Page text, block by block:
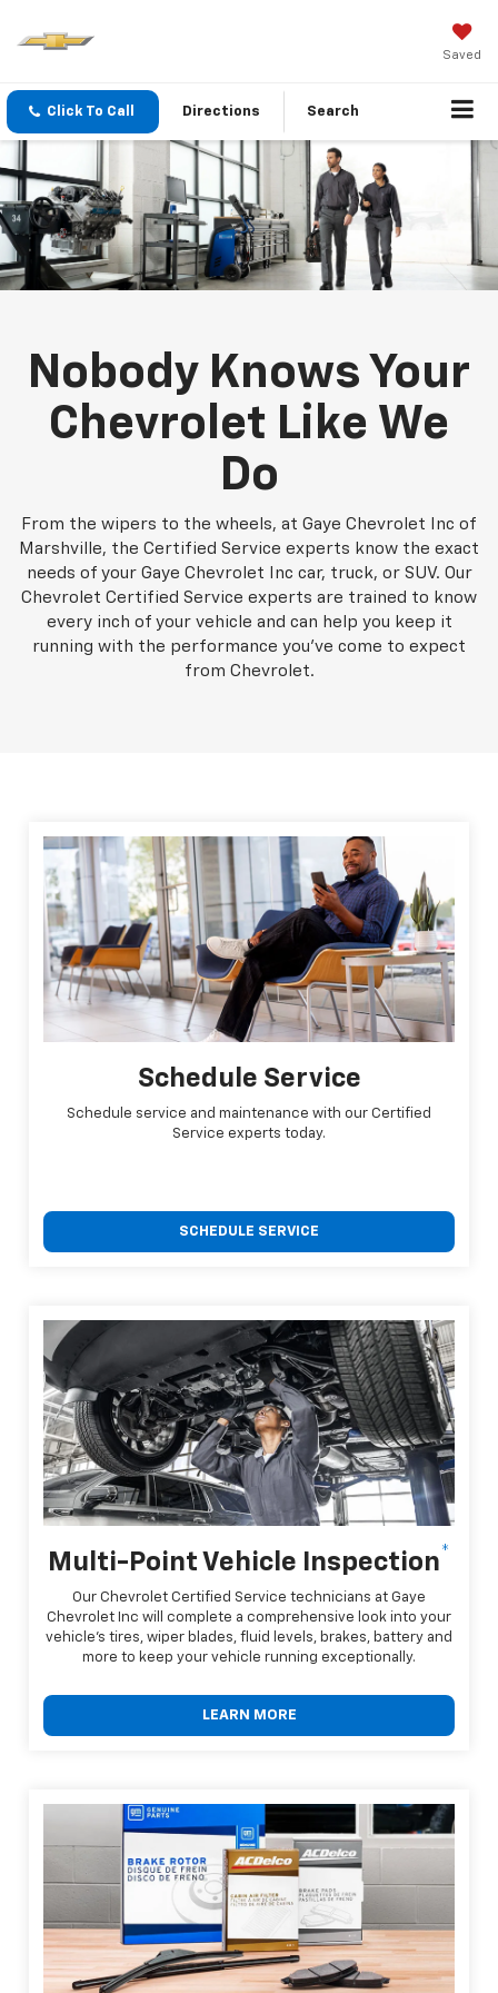
Saved
Click To Call Directions Search
Nobody Knows Your
Chevrolet Like We
Do
From the wipers to the wheels, at Gaye Chevrolet Inc of
Marshville, the Certified Service experts know the exact
needs of your Gaye Chevrolet Inc car, truck, or SUV. Our
Chevrolet Certified Service experts are trained to know
every inch of your vehicle and can help you keep it
running with the performance you've come to expect
from Chevrolet.
Schedule Service
Schedule service and maintenance with our Certified
Service experts today.
SCHEDULE SERVICE
Multi-Point Vehicle Inspection*
Our Chevrolet Certified Service technicians at Gaye
Chevrolet Inc will complete a comprehensive look into your
vehicle's tires, wiper blades, fluid levels, brakes, battery and
more to keep your vehicle running exceptionally.
LEARN MORE